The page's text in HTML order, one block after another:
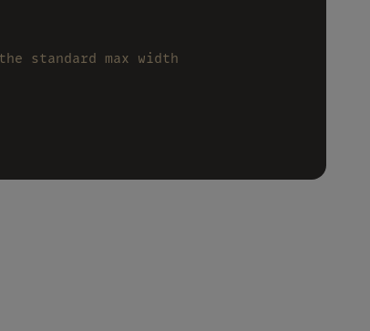
standard max width